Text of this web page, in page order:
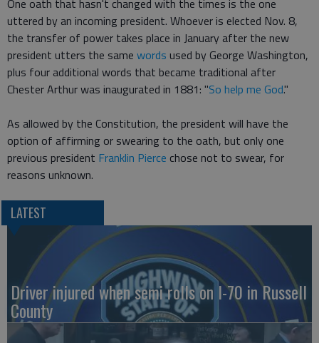
One oath that hasn't changed with the times is the one
uttered by an incoming president. Whoever is elected Nov. 8,
the transfer of power takes place in January after the new
president utters the same words used by George Washington,
plus four additional words that became traditional after
Chester Arthur was inaugurated in 1881: "So help me God."
As allowed by the Constitution, the president will have the
option of affirming or swearing to the oath, but only one
previous president Franklin Pierce chose not to swear, for
reasons unknown.
LATEST
Driver injured when semi rolls on I-70 in Russell
County